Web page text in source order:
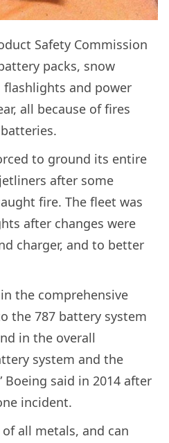
Safety Commission
packs, snow
flashlights and power
all because of fires
to ground its entire
after some
fire. The fleet was
after changes were
charger, and to better
the comprehensive
the 787 battery system
in the overall
system and the
Boeing said in 2014 after
incident.
all metals, and can